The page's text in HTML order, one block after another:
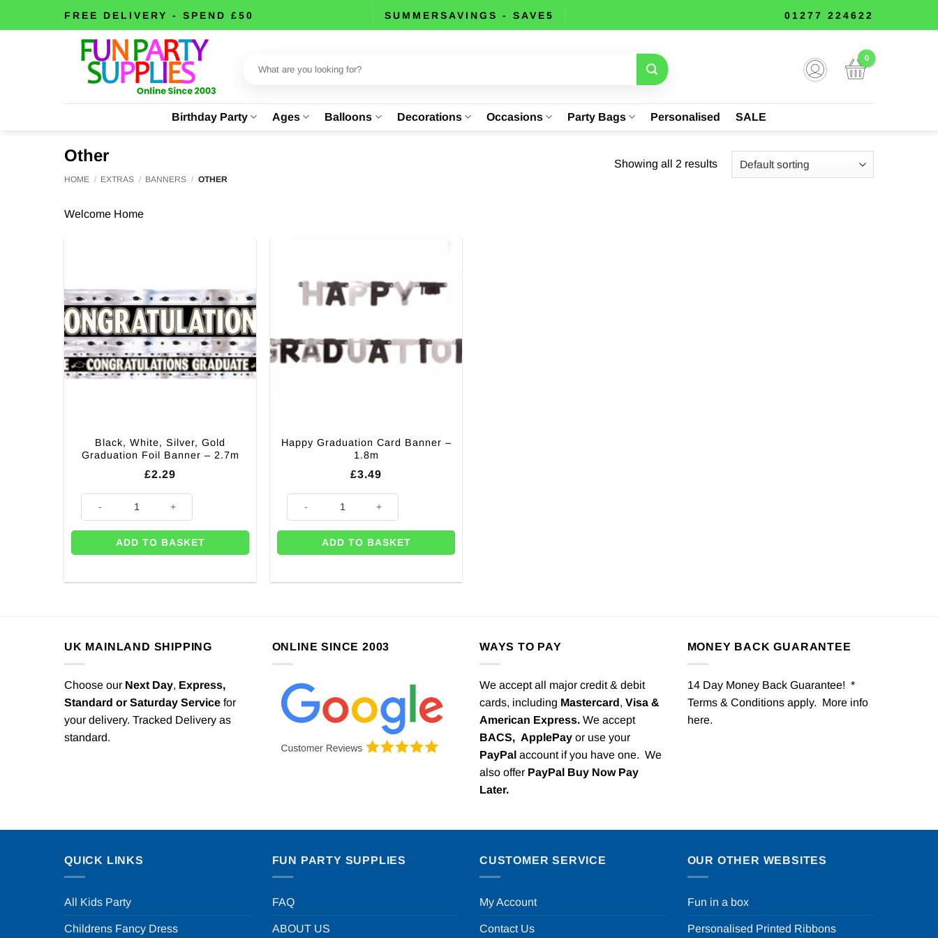
FREE DELIVERY - SPEND £50 SUMMERSAVINGS - SAVE5 01277 224622
Birthday Party Ages Balloons Decorations Occasions Party Bags Personalised SALE
Other
HOME / EXTRAS / BANNERS / OTHER
Showing all 2 results
Welcome Home
Black, White, Silver, Gold
Graduation Foil Banner – 2.7m
£2.29
ADD TO BASKET
Happy Graduation Card Banner –
1.8m
£3.49
ADD TO BASKET
UK MAINLAND SHIPPING
Choose our Next Day, Express,
Standard or Saturday Service for
your delivery. Tracked Delivery as
standard.
ONLINE SINCE 2003 WAYS TO PAY
We accept all major credit & debit
cards, including Mastercard, Visa &
American Express. We accept
BACS, ApplePay or use your
PayPal account if you have one. We
also offer PayPal Buy Now Pay
Later.
MONEY BACK GUARANTEE
14 Day Money Back Guarantee! *
Terms & Conditions apply. More info
here.
QUICK LINKS
All Kids Party
Childrens Fancy Dress
FUN PARTY SUPPLIES
FAQ
ABOUT US
CUSTOMER SERVICE
My Account
Contact Us
OUR OTHER WEBSITES
Fun in a box
Personalised Printed Ribbons